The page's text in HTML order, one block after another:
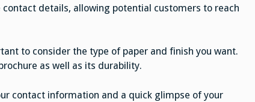
details, allowing potential customers to reach
to consider the type of paper and finish you want.
as well as its durability.
contact information and a quick glimpse of your